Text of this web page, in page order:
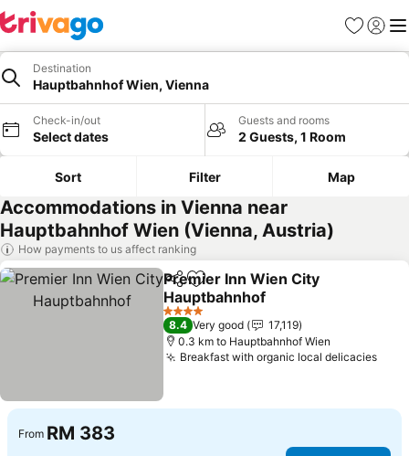
Favorites
Sign in
Destination
Hauptbahnhof Wien, Vienna
Check-in/out
Select dates
Guests and rooms
2 Guests, 1 Room
Sort Filter Map
Accommodations in Vienna near
Hauptbahnhof Wien (Vienna, Austria)
How payments to us affect ranking
ShareAdd to favorites
Premier Inn Wien City
Hauptbahnhof
See prices
4 Stars
8.4 Very good
17,119
0.3 km to Hauptbahnhof Wien
Breakfast with organic local delicaciesSee
From RM 383